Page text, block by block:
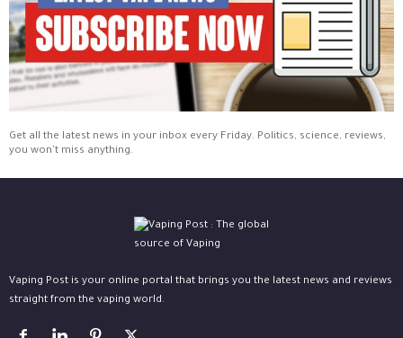
Get all the latest news in your inbox every Friday. Politics, science, reviews,
you won't miss anything.
Vaping Post is your online portal that brings you the latest news and reviews
straight from the vaping world.